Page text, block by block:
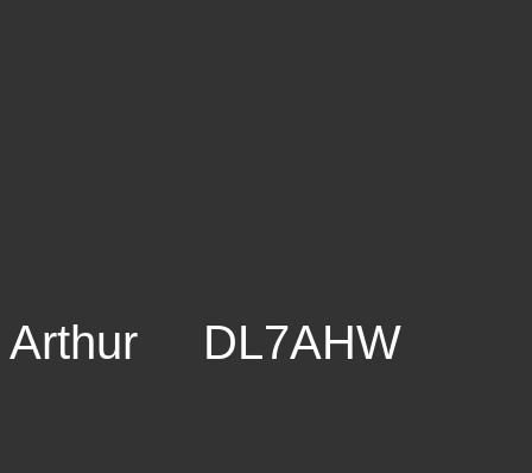
Arthur DL7AHW